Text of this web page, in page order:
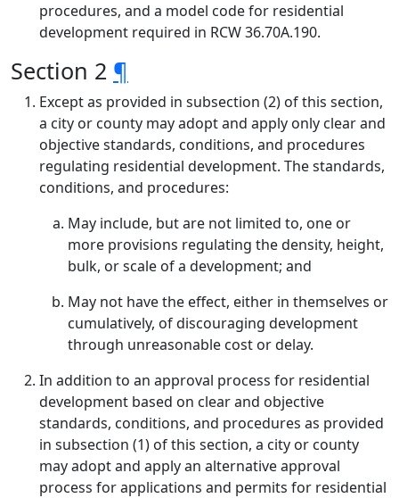
procedures, and a model code for residential
development required in RCW 36.70A.190.
Section 2 ¶
Except as provided in subsection (2) of this section,
a city or county may adopt and apply only clear and
objective standards, conditions, and procedures
regulating residential development. The standards,
conditions, and procedures:
May include, but are not limited to, one or
more provisions regulating the density, height,
bulk, or scale of a development; and
May not have the effect, either in themselves or
cumulatively, of discouraging development
through unreasonable cost or delay.
In addition to an approval process for residential
development based on clear and objective
standards, conditions, and procedures as provided
in subsection (1) of this section, a city or county
may adopt and apply an alternative approval
process for applications and permits for residential